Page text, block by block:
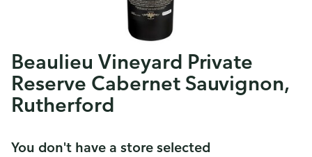
Beaulieu Vineyard Private
Reserve Cabernet Sauvignon,
Rutherford
You don't have a store selected